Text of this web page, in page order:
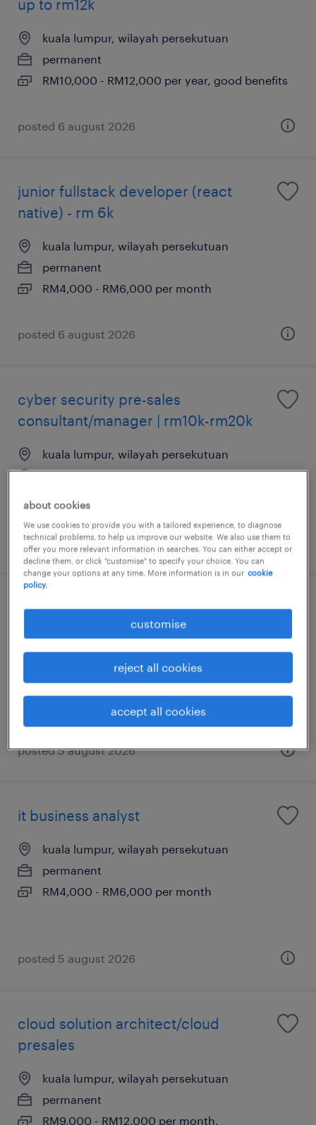
up to rm12k
kuala lumpur, wilayah persekutuan
permanent
RM10,000 - RM12,000 per year, good benefits
posted 6 august 2026
junior fullstack developer (react
native) - rm 6k
kuala lumpur, wilayah persekutuan
permanent
RM4,000 - RM6,000 per month
posted 6 august 2026
cyber security pre-sales
consultant/manager | rm10k-rm20k
kuala lumpur, wilayah persekutuan
permanent
posted 5 august 2026
pre-sales manager (cybersecurity) |
kuala lumpur, wilayah persekutuan
permanent
posted 5 august 2026
it business analyst
kuala lumpur, wilayah persekutuan
permanent
RM4,000 - RM6,000 per month
posted 5 august 2026
cloud solution architect/cloud
presales
kuala lumpur, wilayah persekutuan
permanent
RM9,000 - RM12,000 per month,
about cookies
We use cookies to provide you with a tailored experience, to diagnose
technical problems, to help us improve our website. We also use them to
offer you more relevant information in searches. You can either accept or
decline them, or click "customise" to specify your choice. You can
change your options at any time. More information is in our cookie
policy.
customise
reject all cookies
accept all cookies